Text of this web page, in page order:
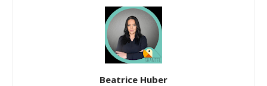
Beatrice Huber